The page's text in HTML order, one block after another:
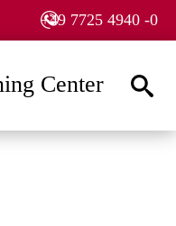
+49 7725 4940 -0
Center